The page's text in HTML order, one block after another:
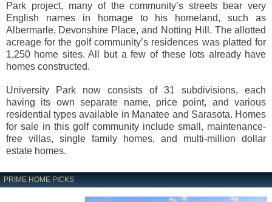
Park project, many of the community’s streets bear very
English names in homage to his homeland, such as
Albermarle, Devonshire Place, and Notting Hill. The allotted
acreage for the golf community’s residences was platted for
1,250 home sites. All but a few of these lots already have
homes constructed.
University Park now consists of 31 subdivisions, each
having its own separate name, price point, and various
residential types available in Manatee and Sarasota. Homes
for sale in this golf community include small, maintenance-
free villas, single family homes, and multi-million dollar
estate homes.
PRIME HOME PICKS